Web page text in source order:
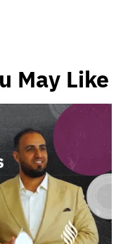
May Like